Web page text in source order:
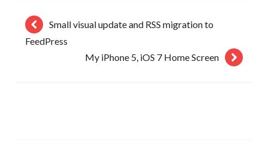
Small visual update and RSS migration to
FeedPress
My iPhone 5, iOS 7 Home Screen